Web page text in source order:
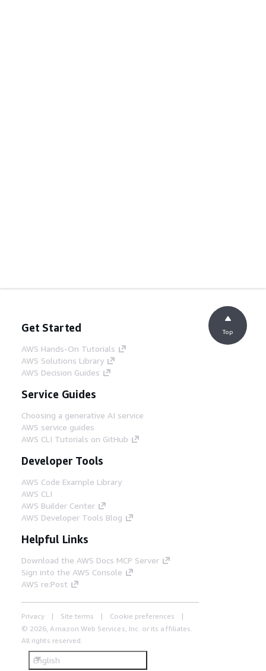
Get Started
AWS Hands-On Tutorials
AWS Solutions Library
AWS Decision Guides
Service Guides
Choosing a generative AI service
AWS service guides
AWS CLI Tutorials on GitHub
Developer Tools
AWS Code Example Library
AWS CLI
AWS Builder Center
AWS Developer Tools Blog
Helpful Links
Download the AWS Docs MCP Server
Sign into the AWS Console
AWS re:Post
Privacy Site terms
Cookie preferences
© 2026, Amazon Web Services, Inc. or its affiliates.
All rights reserved.
English
Top